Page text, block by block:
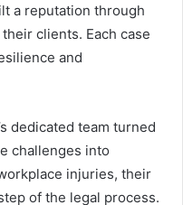
a reputation through
clients. Each case
and
dedicated team turned
challenges into
injuries, their
of the legal process.